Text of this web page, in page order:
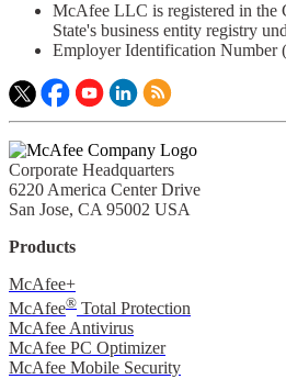
McAfee LLC is registered in the
State's business entity registry
Employer Identification Number
Corporate Headquarters
6220 America Center Drive
San Jose, CA 95002 USA
Products
McAfee+
McAfee® Total Protection
McAfee Antivirus
McAfee PC Optimizer
McAfee Mobile Security